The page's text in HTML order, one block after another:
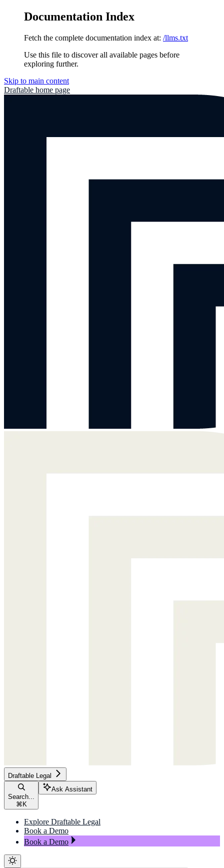
Documentation Index
Fetch the complete documentation index at: /llms.txt
Use this file to discover all available pages before
exploring further.
Skip to main content
Draftable home page
Draftable Legal
Search...
⌘ K
Ask Assistant
Explore Draftable Legal
Book a Demo
Book a Demo